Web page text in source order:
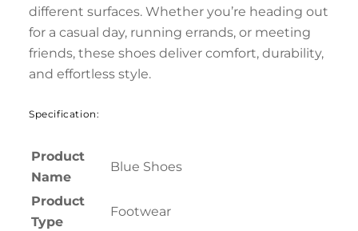
different surfaces. Whether you’re heading out
for a casual day, running errands, or meeting
friends, these shoes deliver comfort, durability,
and effortless style.
Specification:
Product
Name
Blue Shoes
Product
Type
Footwear